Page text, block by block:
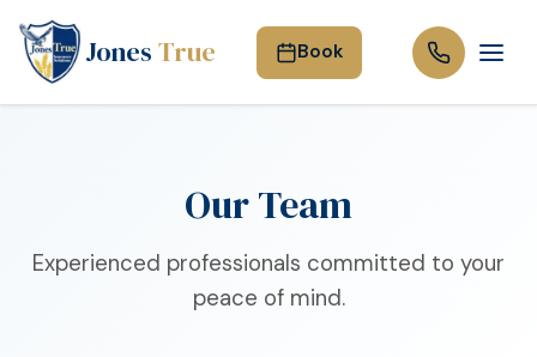
Jones True Book
Our Team
Experienced professionals committed to your
peace of mind.